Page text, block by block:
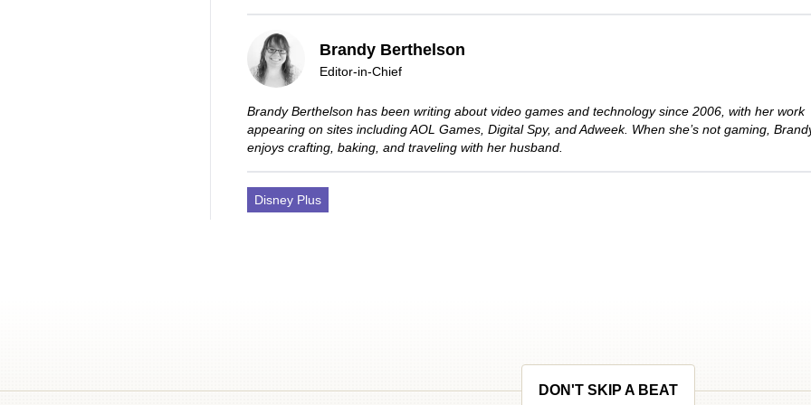
Brandy Berthelson
Editor-in-Chief
Brandy Berthelson has been writing about video games and technology since 2006, with her work
appearing on sites including AOL Games, Digital Spy, and Adweek. When she’s not gaming,
enjoys crafting, baking, and traveling with her husband.
Disney Plus
DON'T SKIP A BEAT